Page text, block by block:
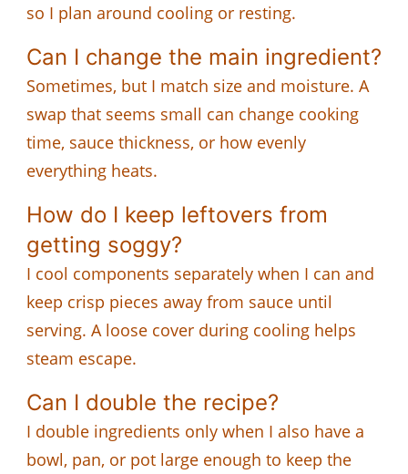
so I plan around cooling or resting.
Can I change the main ingredient?
Sometimes, but I match size and moisture. A
swap that seems small can change cooking
time, sauce thickness, or how evenly
everything heats.
How do I keep leftovers from
getting soggy?
I cool components separately when I can and
keep crisp pieces away from sauce until
serving. A loose cover during cooling helps
steam escape.
Can I double the recipe?
I double ingredients only when I also have a
bowl, pan, or pot large enough to keep the